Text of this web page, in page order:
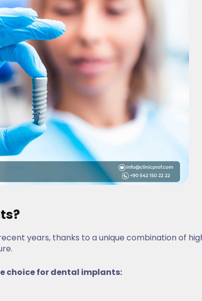
years, thanks to a unique combination of
choice for dental implants: